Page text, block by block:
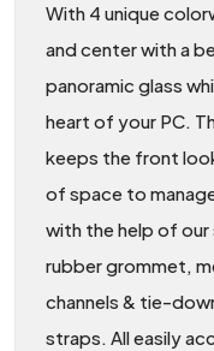
With 4 unique
and center with a
panoramic glass
heart of your PC.
keeps the front
of space to
with the help of
rubber grommet,
channels & tie-
straps. All easily